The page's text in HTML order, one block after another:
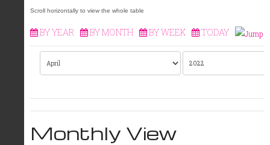
BY YEAR BY MONTH BY WEEK TODAY
Monthly View